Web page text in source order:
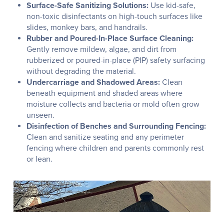
Surface-Safe Sanitizing Solutions: Use kid-safe,
non-toxic disinfectants on high-touch surfaces like
slides, monkey bars, and handrails.
Rubber and Poured-In-Place Surface Cleaning:
Gently remove mildew, algae, and dirt from
rubberized or poured-in-place (PIP) safety surfacing
without degrading the material.
Undercarriage and Shadowed Areas: Clean
beneath equipment and shaded areas where
moisture collects and bacteria or mold often grow
unseen.
Disinfection of Benches and Surrounding Fencing:
Clean and sanitize seating and any perimeter
fencing where children and parents commonly rest
or lean.